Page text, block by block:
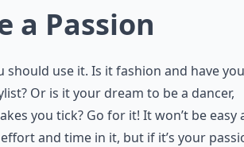
a Passion
should use it. Is it fashion and have you
Or is it your dream to be a dancer,
you tick? Go for it! It won’t be easy
and time in it, but if it’s your